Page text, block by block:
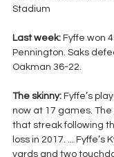
Stadium
Last week: Fyffe won
Pennington. Saks
Oakman 36-22.
The skinny: Fyffe’s
now at 17 games.
that streak following
loss in 2017. ... Fyffe’s
yards and two